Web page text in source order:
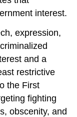
interest.
expression,
and a
restrictive
the First
fighting
obscenity, and